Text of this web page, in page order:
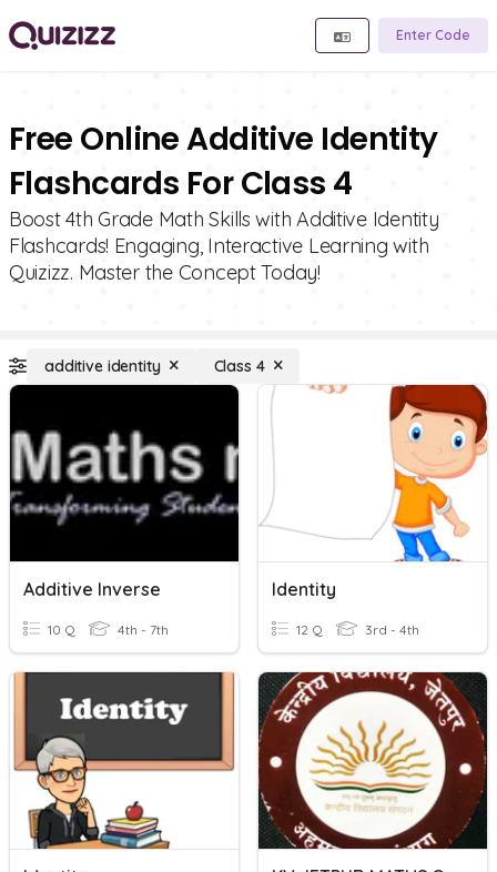
Enter Code
Free Online Additive Identity
Flashcards For Class 4
Boost 4th Grade Math Skills with Additive Identity
Flashcards! Engaging, Interactive Learning with
Quizizz. Master the Concept Today!
additive identity Class 4
Additive Inverse
10 Q 4th - 7th
Identity
12 Q 3rd - 4th